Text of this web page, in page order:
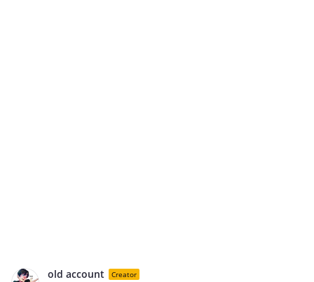
old account Creator